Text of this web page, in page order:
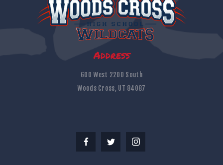
Address
600 West 2200 South
Woods Cross, UT 84087